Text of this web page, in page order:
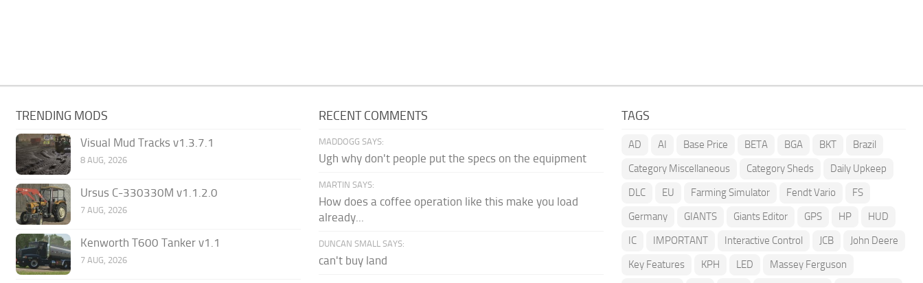
TRENDING MODS
Visual Mud Tracks v1.3.7.1
8 AUG, 2026
Ursus C-330330M v1.1.2.0
7 AUG, 2026
Kenworth T600 Tanker v1.1
7 AUG, 2026
RECENT COMMENTS
MADDOGG SAYS:
Ugh why don't people put the specs on the equipment
MARTIN SAYS:
How does a coffee operation like this make you load
already...
DUNCAN SMALL SAYS:
can't buy land
TAGS
AD AI Base Price BETA BGA BKT
Brazil
Category Miscellaneous
Category Sheds
Daily Upkeep
DLC
EU Farming Simulator Fendt Vario
FS
Germany
GIANTS Giants Editor GPS HP
HUD
IC
IMPORTANT Interactive Control JCB
John Deere
Key Features
KPH LED
Massey Ferguson